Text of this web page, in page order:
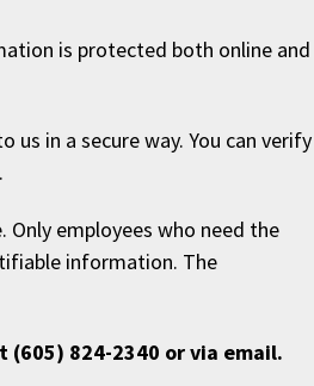
is protected both online and
in a secure way. You can
employees who need the
information. The
824-2340 or via email.